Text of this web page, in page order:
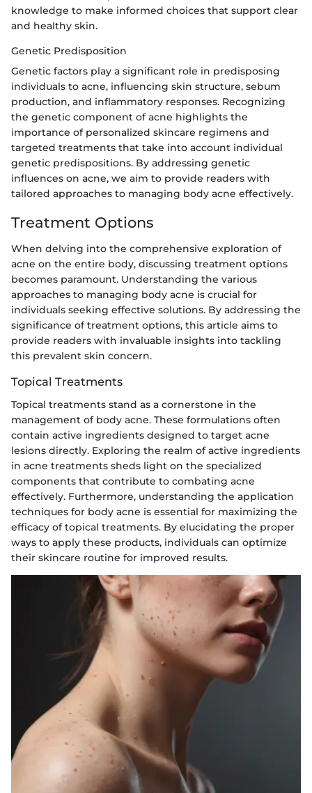
knowledge to make informed choices that support clear
and healthy skin.
Genetic Predisposition
Genetic factors play a significant role in predisposing
individuals to acne, influencing skin structure, sebum
production, and inflammatory responses. Recognizing
the genetic component of acne highlights the
importance of personalized skincare regimens and
targeted treatments that take into account individual
genetic predispositions. By addressing genetic
influences on acne, we aim to provide readers with
tailored approaches to managing body acne effectively.
Treatment Options
When delving into the comprehensive exploration of
acne on the entire body, discussing treatment options
becomes paramount. Understanding the various
approaches to managing body acne is crucial for
individuals seeking effective solutions. By addressing the
significance of treatment options, this article aims to
provide readers with invaluable insights into tackling
this prevalent skin concern.
Topical Treatments
Topical treatments stand as a cornerstone in the
management of body acne. These formulations often
contain active ingredients designed to target acne
lesions directly. Exploring the realm of active ingredients
in acne treatments sheds light on the specialized
components that contribute to combating acne
effectively. Furthermore, understanding the application
techniques for body acne is essential for maximizing the
efficacy of topical treatments. By elucidating the proper
ways to apply these products, individuals can optimize
their skincare routine for improved results.